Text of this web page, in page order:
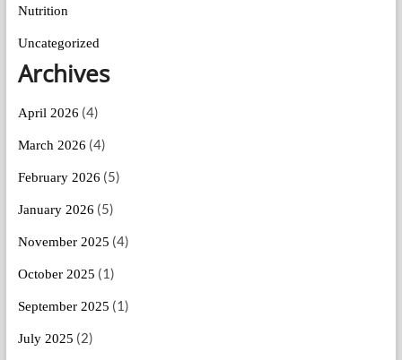
Nutrition
Uncategorized
Archives
April 2026 (4)
March 2026 (4)
February 2026 (5)
January 2026 (5)
November 2025 (4)
October 2025 (1)
September 2025 (1)
July 2025 (2)